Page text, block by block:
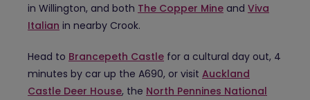
in Willington, and both The Copper Mine and Viva
Italian in nearby Crook.
Head to Brancepeth Castle for a cultural day out, 4
minutes by car up the A690, or visit Auckland
Castle Deer House, the North Pennines National